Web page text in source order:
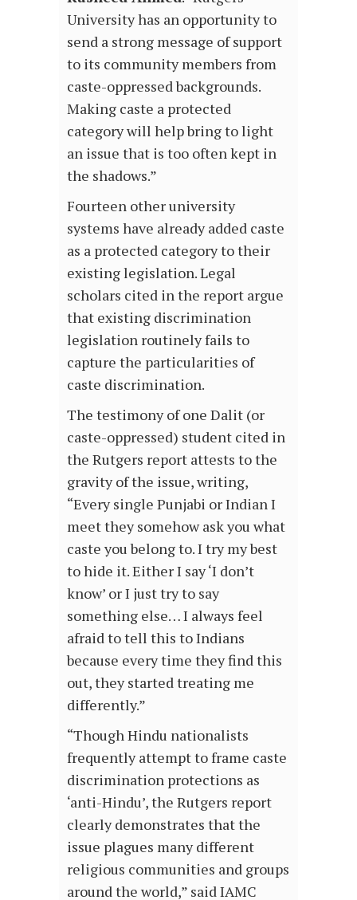
University has an opportunity to
send a strong message of support
to its community members from
caste-oppressed backgrounds.
Making caste a protected
category will help bring to light
an issue that is too often kept in
the shadows.”
Fourteen other university
systems have already added caste
as a protected category to their
existing legislation. Legal
scholars cited in the report argue
that existing discrimination
legislation routinely fails to
capture the particularities of
caste discrimination.
The testimony of one Dalit (or
caste-oppressed) student cited in
the Rutgers report attests to the
gravity of the issue, writing,
“Every single Punjabi or Indian I
meet they somehow ask you what
caste you belong to. I try my best
to hide it. Either I say ‘I don’t
know’ or I just try to say
something else… I always feel
afraid to tell this to Indians
because every time they find this
out, they started treating me
differently.”
“Though Hindu nationalists
frequently attempt to frame caste
discrimination protections as
‘anti-Hindu’, the Rutgers report
clearly demonstrates that the
issue plagues many different
religious communities and groups
around the world,” said IAMC